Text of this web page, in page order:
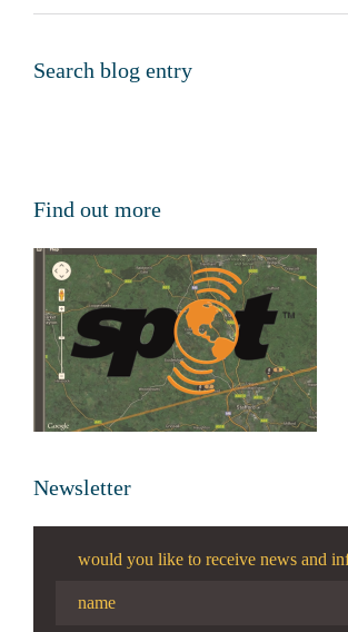
Search blog entry
Find out more
Newsletter
would you like to receive news and